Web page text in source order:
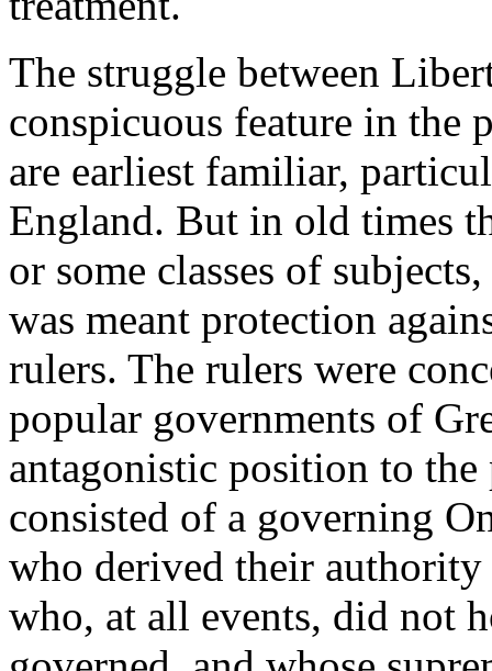
The struggle between
conspicuous feature in
are earliest familiar,
England. But in old times
or some classes of
was meant protection
rulers. The rulers were
popular governments of
antagonistic position to
consisted of a governing
who derived their
who, at all events, did not